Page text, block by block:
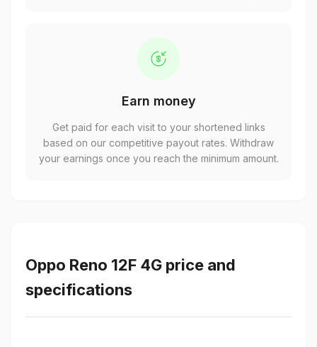
Earn money
Get paid for each visit to your shortened links
based on our competitive payout rates. Withdraw
your earnings once you reach the minimum amount.
Oppo Reno 12F 4G price and
specifications